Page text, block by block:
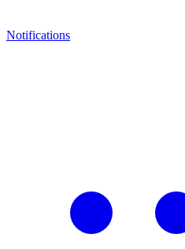
Notifications